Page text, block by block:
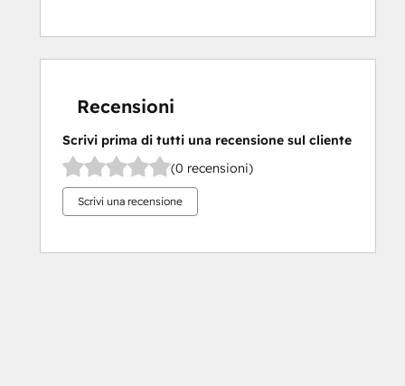
Recensioni
Scrivi prima di tutti una recensione sul cliente
(0 recensioni)
Scrivi una recensione